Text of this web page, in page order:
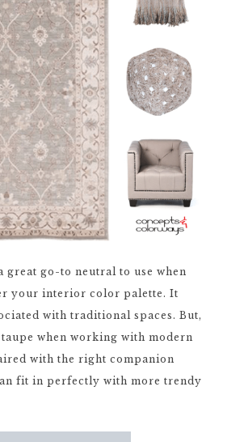
great go-to neutral to use when
your interior color palette. It
with traditional spaces. But,
when working with modern
with the right companion
fit in perfectly with more trendy